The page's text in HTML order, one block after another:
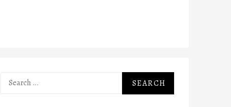
Search